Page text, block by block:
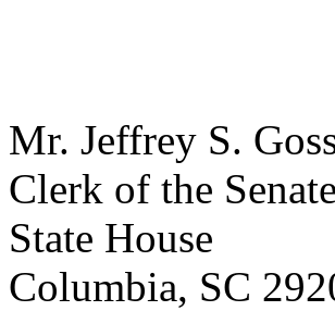
Mr. Jeffrey S.
Clerk of the Senate
State House
Columbia, SC